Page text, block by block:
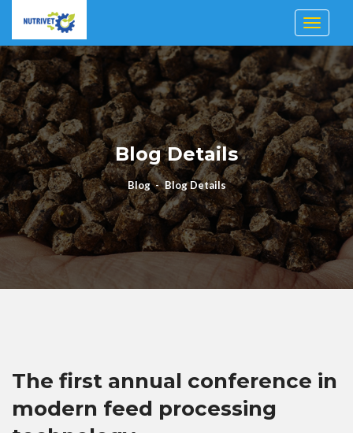
Toggle
Blog Details
Blog Blog Details
The first annual conference in
modern feed processing